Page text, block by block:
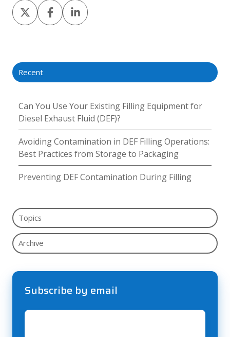
Share
on
Share
on
Share
on
Recent
Can You Use Your Existing Filling Equipment for
Diesel Exhaust Fluid (DEF)?
Avoiding Contamination in DEF Filling Operations:
Best Practices from Storage to Packaging
Preventing DEF Contamination During Filling
Topics
Archive
Subscribe by email
Email